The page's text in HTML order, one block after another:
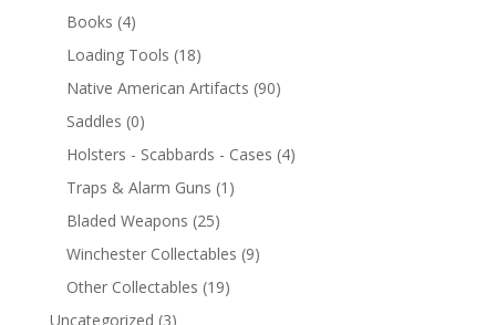
Books (4)
Loading Tools (18)
Native American Artifacts (90)
Saddles (0)
Holsters - Scabbards - Cases (4)
Traps & Alarm Guns (1)
Bladed Weapons (25)
Winchester Collectables (9)
Other Collectables (19)
Uncategorized (3)